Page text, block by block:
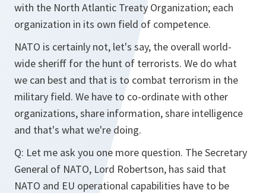
with the North Atlantic Treaty Organization; each
organization in its own field of competence.
NATO is certainly not, let's say, the overall world-
wide sheriff for the hunt of terrorists. We do what
we can best and that is to combat terrorism in the
military field. We have to co-ordinate with other
organizations, share information, share intelligence
and that's what we're doing.
Q: Let me ask you one more question. The Secretary
General of NATO, Lord Robertson, has said that
NATO and EU operational capabilities have to be